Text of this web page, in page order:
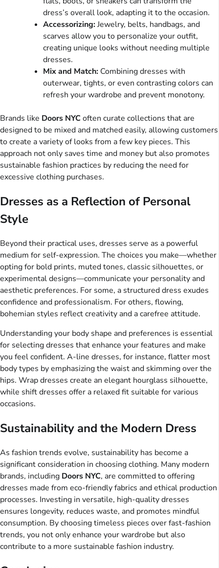
dress’s overall look, adapting it to the occasion.
Accessorizing:Jewelry, belts, handbags, and
scarves allow you to personalize your outfit,
creating unique looks without needing multiple
dresses.
Mix and Match: Combining dresses with
outerwear, tights, or even contrasting colors can
refresh your wardrobe and prevent monotony.
Brands like Doors NYCoften curate collections that are
designed to be mixed and matched easily, allowing customers
to create a variety of looks from a few key pieces. This
approach not only saves time and money but also promotes
sustainable fashion practices by reducing the need for
excessive clothing purchases.
Dresses as a Reflection of Personal
Style
Beyond their practical uses, dresses serve as a powerful
medium for self-expression. The choices you make—whether
opting for bold prints, muted tones, classic silhouettes, or
experimental designs—communicate your personality and
aesthetic preferences. For some, a structured dress exudes
confidence and professionalism. For others, flowing,
bohemian styles reflect creativity and a carefree attitude.
Understanding your body shape and preferences is essential
for selecting dresses that enhance your features and make
you feel confident. A-line dresses, for instance, flatter most
body types by emphasizing the waist and skimming over the
hips. Wrap dresses create an elegant hourglass silhouette,
while shift dresses offer a relaxed fit suitable for various
occasions.
Sustainability and the Modern Dress
As fashion trends evolve, sustainability has become a
significant consideration in choosing clothing. Many modern
brands, including Doors NYC, are committed to offering
dresses made from eco-friendly fabrics and ethical production
processes. Investing in versatile, high-quality dresses
ensures longevity, reduces waste, and promotes mindful
consumption. By choosing timeless pieces over fast-fashion
trends, you not only enhance your wardrobe but also
contribute to a more sustainable fashion industry.